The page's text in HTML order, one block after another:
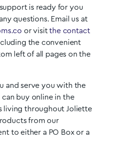
is ready for you
questions. Email us at
or visitthe contact
the convenient
left of all pages on the
and serve you with the
buy online in the
living throughoutJoliette
from our
to either a PO Box or a